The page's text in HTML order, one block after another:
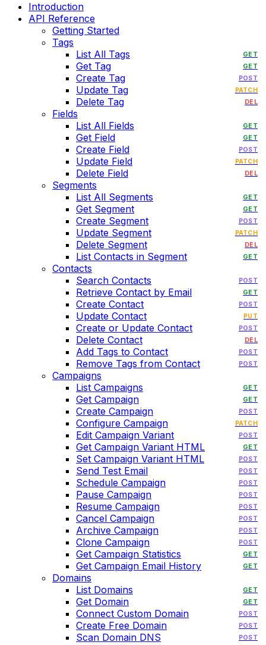
Introduction
API Reference
Getting Started
Tags
List All Tags
GET
Get Tag GET
Create Tag POST
Update Tag PATCH
Delete Tag DEL
Fields
List All Fields
GET
Get Field GET
Create Field POST
Update Field PATCH
Delete Field DEL
Segments
List All Segments
GET
Get Segment GET
Create Segment POST
Update Segment PATCH
Delete Segment DEL
List Contacts in Segment GET
Contacts
Search Contacts
POST
Retrieve Contact by Email GET
Create Contact POST
Update Contact PUT
Create or Update Contact POST
Delete Contact DEL
Add Tags to Contact POST
Remove Tags from Contact POST
Campaigns
List Campaigns
GET
Get Campaign GET
Create Campaign POST
Configure Campaign PATCH
Edit Campaign Variant POST
Get Campaign Variant HTML GET
Set Campaign Variant HTML POST
Send Test Email POST
Schedule Campaign POST
Pause Campaign POST
Resume Campaign POST
Cancel Campaign POST
Archive Campaign POST
Clone Campaign POST
Get Campaign Statistics GET
Get Campaign Email History GET
Domains
List Domains
GET
Get Domain GET
Connect Custom Domain POST
Create Free Domain POST
Scan Domain DNS POST